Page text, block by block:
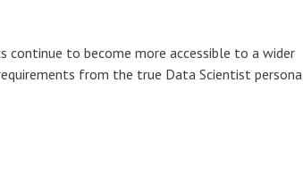
continue to become more accessible to a wider
from the true Data Scientist